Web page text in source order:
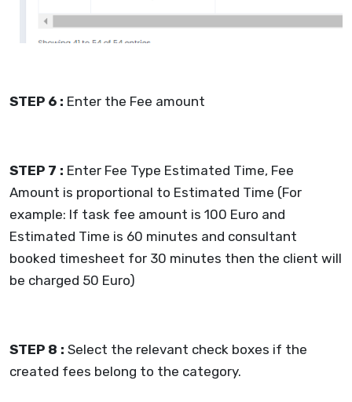
STEP 6 : Enter the Fee amount
STEP 7 : Enter Fee Type Estimated Time, Fee
Amount is proportional to Estimated Time (For
example: If task fee amount is 100 Euro and
Estimated Time is 60 minutes and consultant
booked timesheet for 30 minutes then the client will
be charged 50 Euro)
STEP 8 : Select the relevant check boxes if the
created fees belong to the category.